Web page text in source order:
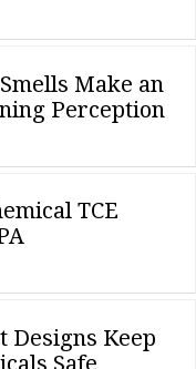
Make an
Perception
TCE
Designs Keep
Safe